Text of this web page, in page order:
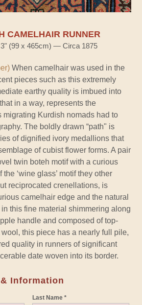
CAMELHAIR RUNNER
(99 x 465cm) — Circa 1875
When camelhair was used in the
pieces such as this extremely
earthy quality is imbued into
in a way, represents the
migrating Kurdish nomads had to
The boldly drawn “path" is
of dignified ivory medallions that
of cubist flower forms. A pair
twin boteh motif with a curious
‘wine glass’ motif they other
reciprocated crenellations, is
camelhair edge and the natural
this fine material shimmering along
handle and composed of top-
this piece has a nearly full pile,
quality in runners of significant
date woven into its border.
Information
Last Name *